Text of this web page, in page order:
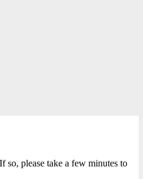
so, please take a few minutes to